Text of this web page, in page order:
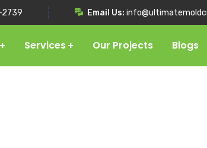
Email Us:
Services Our Projects Blogs